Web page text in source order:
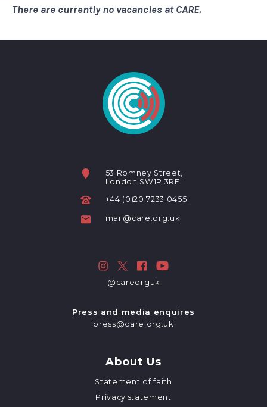
There are currently no vacancies at CARE.
53 Romney Street,
London SW1P 3RF
+44 (0)20 7233 0455
mail@care.org.uk
@careorguk
Press and media enquires
press@care.org.uk
About Us
Statement of faith
Privacy statement